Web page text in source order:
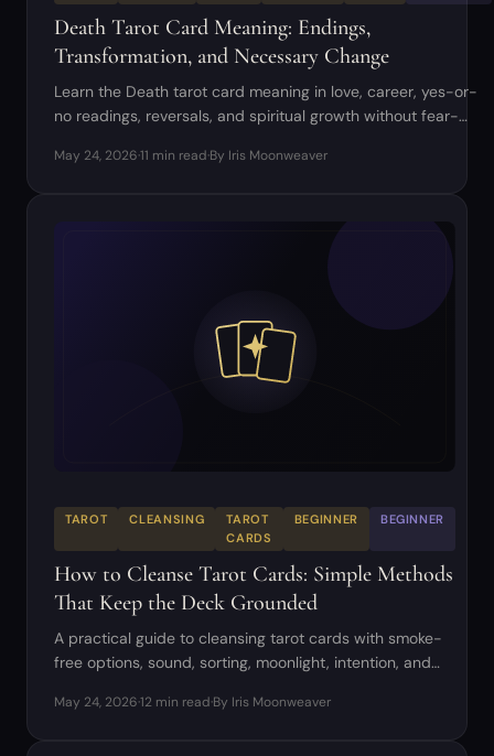
Death Tarot Card Meaning: Endings,
Transformation, and Necessary Change
Learn the Death tarot card meaning in love, career, yes-or-
no readings, reversals, and spiritual growth without fear-
May 24, 2026·11 min read·By Iris Moonweaver
TAROT CLEANSING
TAROT
CARDS
BEGINNER BEGINNER
How to Cleanse Tarot Cards: Simple Methods
That Keep the Deck Grounded
A practical guide to cleansing tarot cards with smoke-
free options, sound, sorting, moonlight, intention, and
May 24, 2026·12 min read·By Iris Moonweaver